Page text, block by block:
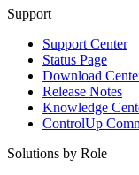
Support
Support Center
Status Page
Download
Release Notes
Knowledge
ControlUp
Solutions by Role